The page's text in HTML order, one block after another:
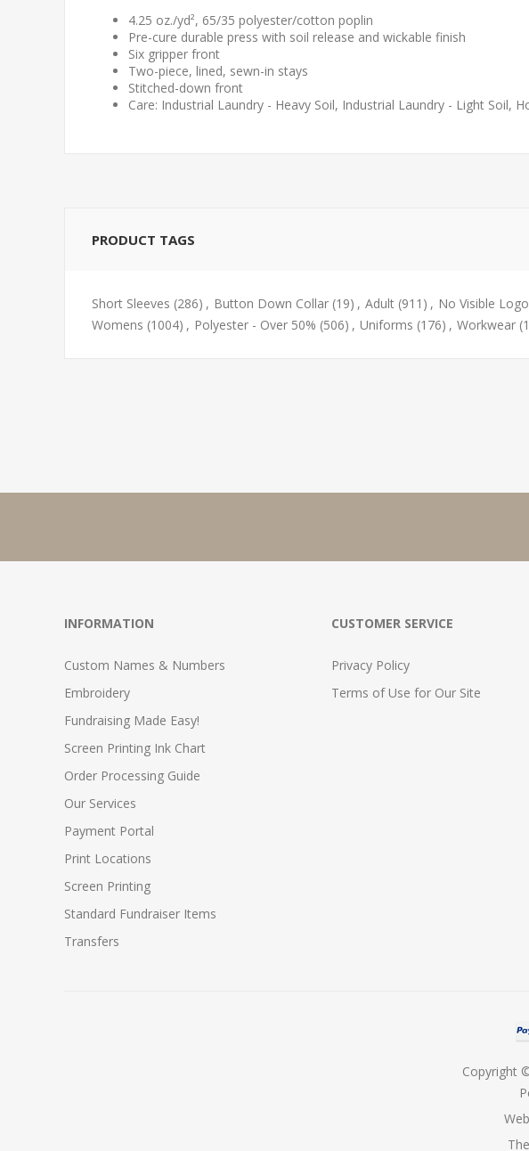
4.25 oz./yd², 65/35 polyester/cotton poplin
Pre-cure durable press with soil release and wickable finish
Six gripper front
Two-piece, lined, sewn-in stays
Stitched-down front
Care: Industrial Laundry - Heavy Soil, Industrial Laundry - Light Soil,
PRODUCT TAGS
Short Sleeves (286) , Button Down Collar (19) , Adult (911) , No Visible
Womens (1004) , Polyester - Over 50% (506) , Uniforms (176) , Workwear
INFORMATION
Custom Names & Numbers
Embroidery
Fundraising Made Easy!
Screen Printing Ink Chart
Order Processing Guide
Our Services
Payment Portal
Print Locations
Screen Printing
Standard Fundraiser Items
Transfers
CUSTOMER SERVICE
Privacy Policy
Terms of Use for Our Site
Copyright